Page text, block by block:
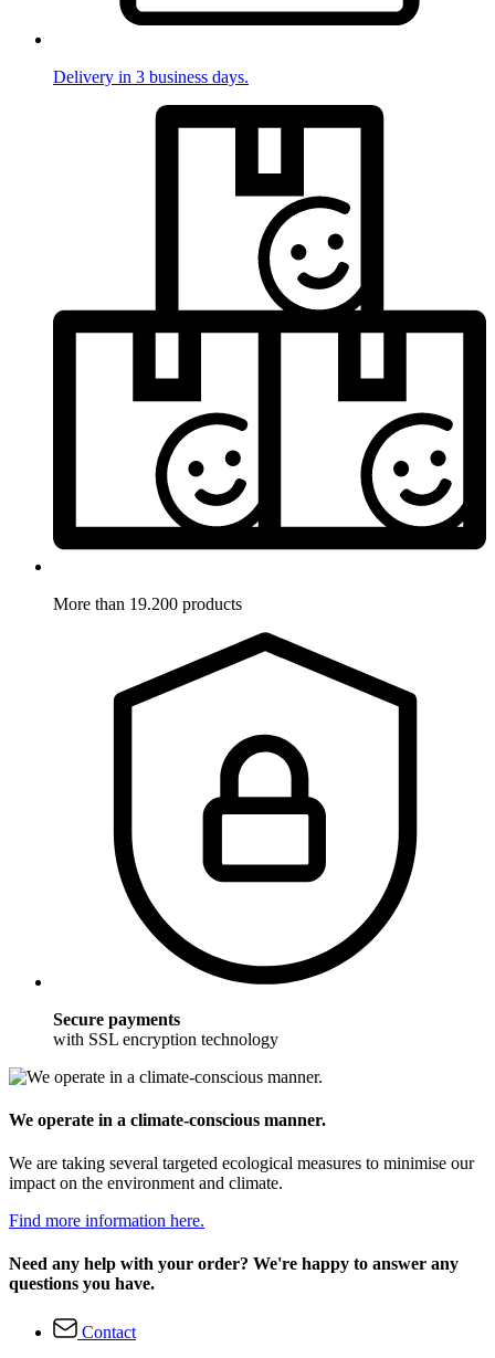
Delivery in 3 business days.
More than 19.200 products
Secure payments
with SSL encryption technology
We operate in a climate-conscious manner.
We are taking several targeted ecological measures to minimise our
impact on the environment and climate.
Find more information here.
Need any help with your order? We're happy to answer any
questions you have.
Contact